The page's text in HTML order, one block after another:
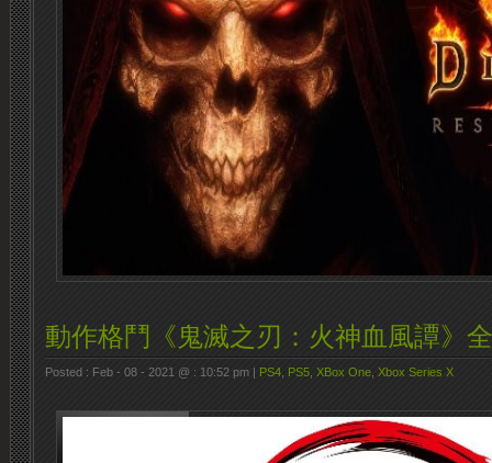
動作格鬥《鬼滅之刃：火神血風譚》
Posted : Feb - 08 - 2021 @ : 10:52 pm | PS4 PS5 XBox One Xbox Series X